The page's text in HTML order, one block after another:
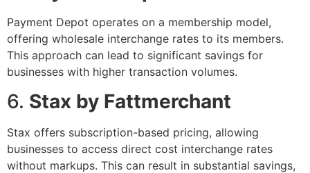
Payment Depot operates on a membership model,
offering wholesale interchange rates to its members.
This approach can lead to significant savings for
businesses with higher transaction volumes.
6. Stax by Fattmerchant
Stax offers subscription-based pricing, allowing
businesses to access direct cost interchange rates
without markups. This can result in substantial savings,